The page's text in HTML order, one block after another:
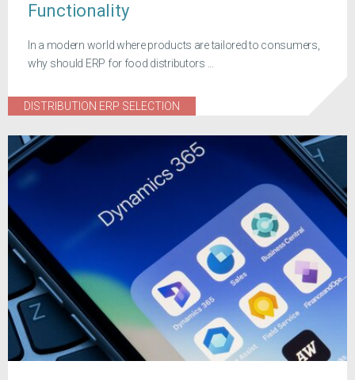
Functionality
In a modern world where products are tailored to consumers,
why should ERP for food distributors ...
DISTRIBUTION ERP SELECTION